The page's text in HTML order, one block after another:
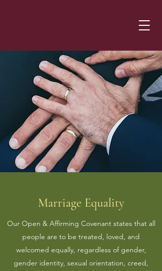
Marriage Equality
Our Open & Affirming Covenant states that all
people are to be treated, loved, and
welcomed equally, regardless of gender,
gender identity, sexual orientation, creed,